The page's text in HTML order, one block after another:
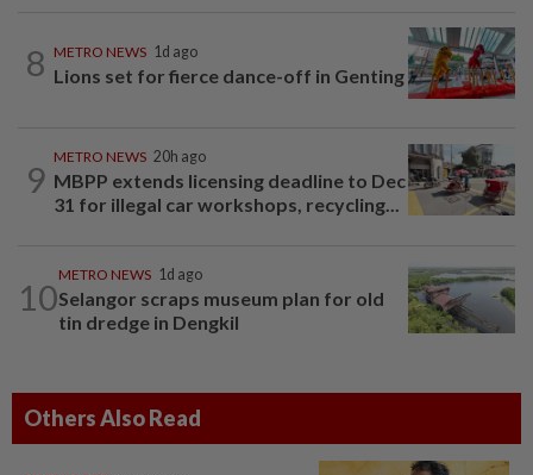
8 METRO NEWS 1d ago
Lions set for fierce dance-off in Genting
9
METRO NEWS 20h ago
MBPP extends licensing deadline to Dec
31 for illegal car workshops, recycling...
10
METRO NEWS 1d ago
Selangor scraps museum plan for old
tin dredge in Dengkil
Others Also Read